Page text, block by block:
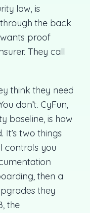
law, is
the back
proof
They call
think they need
don’t. CyFun,
baseline, is how
It’s two things
controls you
then a
they
the